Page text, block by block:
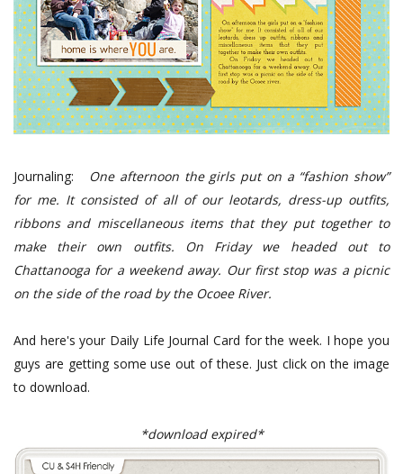
Journaling: One afternoon the girls put on a “fashion show”
for me. It consisted of all of our leotards, dress-up outfits,
ribbons and miscellaneous items that they put together to
make their own outfits. On Friday we headed out to
Chattanooga for a weekend away. Our first stop was a picnic
on the side of the road by the Ocoee River.
And here's your Daily Life Journal Card for the week. I hope you
guys are getting some use out of these. Just click on the image
to download.
*download expired*